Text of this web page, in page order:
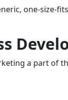
one-size-
a part of